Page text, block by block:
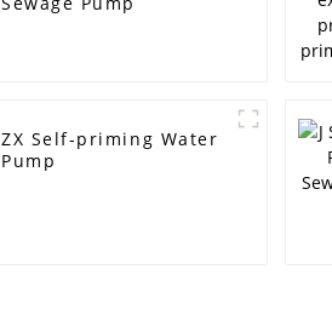
ZX Self-priming Water
Pump